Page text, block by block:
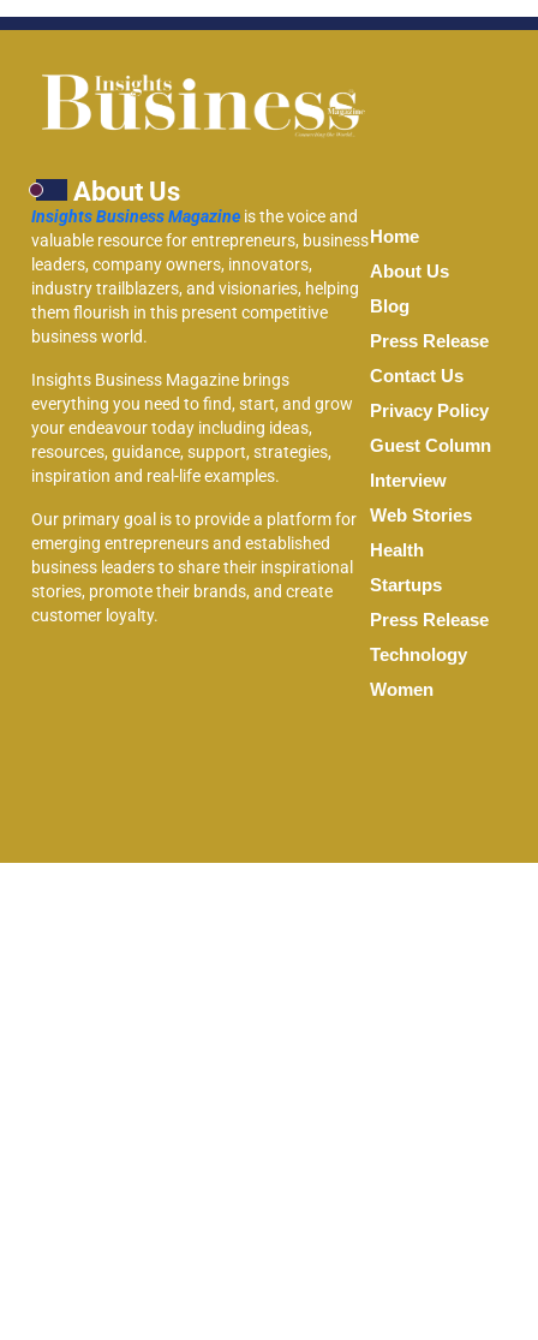
About Us
Insights Business Magazine is the voice and
valuable resource for entrepreneurs, business
leaders, company owners, innovators,
industry trailblazers, and visionaries, helping
them flourish in this present competitive
business world.
Insights Business Magazine brings
everything you need to find, start, and grow
your endeavour today including ideas,
resources, guidance, support, strategies,
inspiration and real-life examples.
Our primary goal is to provide a platform for
emerging entrepreneurs and established
business leaders to share their inspirational
stories, promote their brands, and create
customer loyalty.
Home
About Us
Blog
Press Release
Contact Us
Privacy Policy
Guest Column
Interview
Web Stories
Health
Startups
Press Release
Technology
Women